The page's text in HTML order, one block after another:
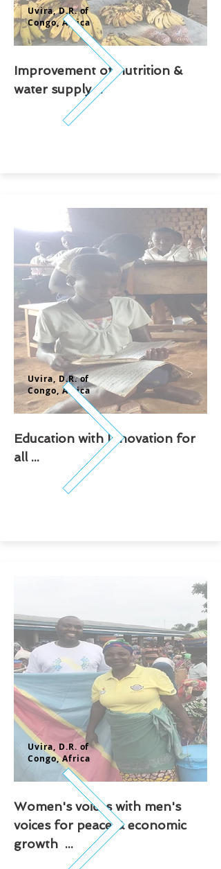
Uvira, D.R. of
Congo,Africa
Improvement of nutrition &
water supply ...
Uvira, D.R. of
Congo, Africa
Education with Innovation for
all ...
Uvira, D.R. of
Congo,Africa
Women's voices with men's
voices for peace & economic
growth ...